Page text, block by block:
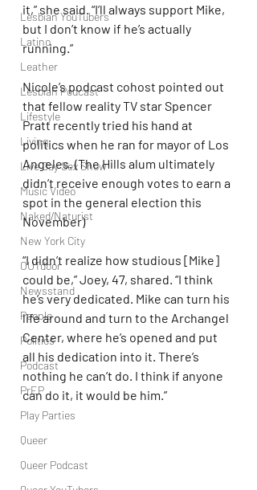
Lesbian YouTubers
Latino
Leather
Lesbian Podcast
Lifestyle
Living
Live Gay Sex Show
Music Video
Naked/Naturist
New York City
OUTdoor
Newsstand
People
Politics
Podcast
PrEP
Play Parties
Queer
Queer Podcast
it,” she said. “I’ll always support Mike,
but I don’t know if he’s actually
running.”
Nicole’s podcast cohost pointed out
that fellow reality TV star Spencer
Pratt recently tried his hand at
politics when he ran for mayor of Los
Angeles. (The Hills alum ultimately
didn’t receive enough votes to earn a
spot in the general election this
November)
“I didn’t realize how studious [Mike]
could be,” Joey, 47, shared. “I think
he’s very dedicated. Mike can turn his
life around and turn to the Archangel
Center, where he’s opened and put
all his dedication into it. There’s
nothing he can’t do. I think if anyone
can do it, it would be him.”